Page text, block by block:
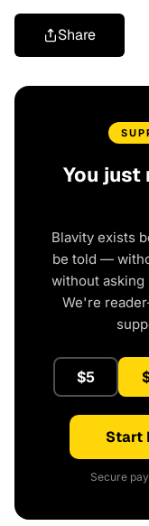
Share
You just
Blavity exists
be told —
without asking
We're
$5
Start
Secure